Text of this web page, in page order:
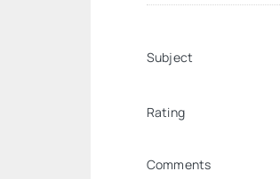
Subject
Rating
Comments